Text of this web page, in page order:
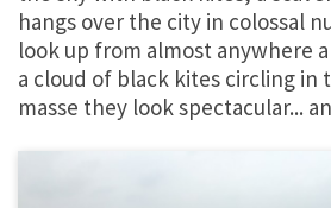
hangs over the city in colossal
look up from almost anywhere
a cloud of black kites circling in
masse they look spectacular...